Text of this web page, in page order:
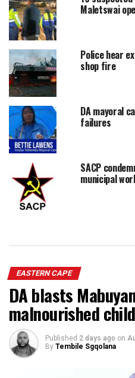
Maletswai
Police hear
shop fire
DA mayoral
failures
SACP
municipal
EASTERN CAPE
DA blasts
malnourished
Published 2 days ago on
By Tembile Sgqolana